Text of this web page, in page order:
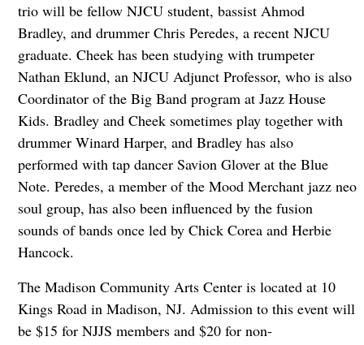
trio will be fellow NJCU student, bassist Ahmod
Bradley, and drummer Chris Peredes, a recent NJCU
graduate. Cheek has been studying with trumpeter
Nathan Eklund, an NJCU Adjunct Professor, who is also
Coordinator of the Big Band program at Jazz House
Kids. Bradley and Cheek sometimes play together with
drummer Winard Harper, and Bradley has also
performed with tap dancer Savion Glover at the Blue
Note. Peredes, a member of the Mood Merchant jazz neo
soul group, has also been influenced by the fusion
sounds of bands once led by Chick Corea and Herbie
Hancock.
The Madison Community Arts Center is located at 10
Kings Road in Madison, NJ. Admission to this event will
be $15 for NJJS members and $20 for non-